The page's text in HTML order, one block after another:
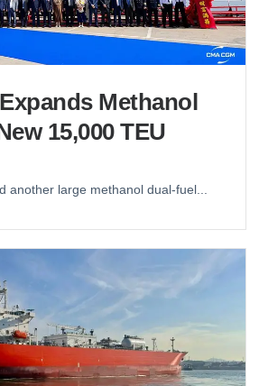
Methanol
15,000 TEU
another large methanol dual-fuel...